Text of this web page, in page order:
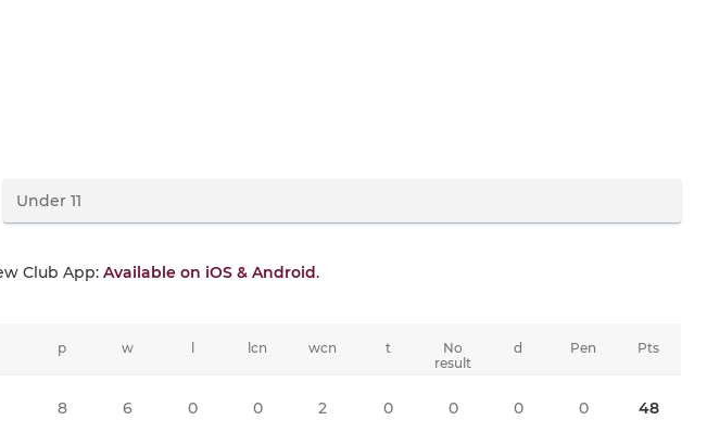
Club App: Available on iOS & Android.
Pts
48
p w lcn wcn t
No
result
d Pen
8 6 0 0 2 0 0 0 0